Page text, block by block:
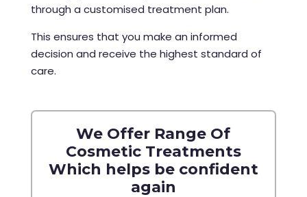
through a customised treatment plan.
This ensures that you make an informed
decision and receive the highest standard of
care.
We Offer Range Of
Cosmetic Treatments
Which helps be confident
again